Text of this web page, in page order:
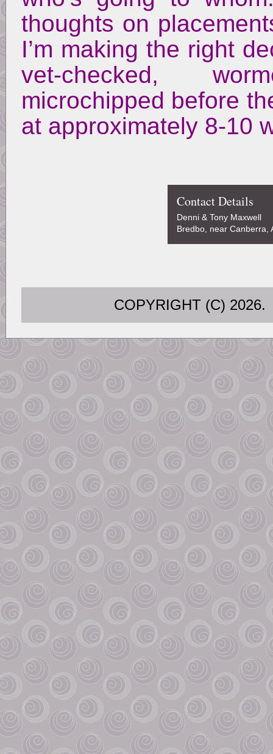
thoughts on
I’m making the right
vet-checked,
microchipped before
at approximately 8-10
Contact Details
Denni & Tony Maxwell
Bredbo, near Canberra,
COPYRIGHT (C)